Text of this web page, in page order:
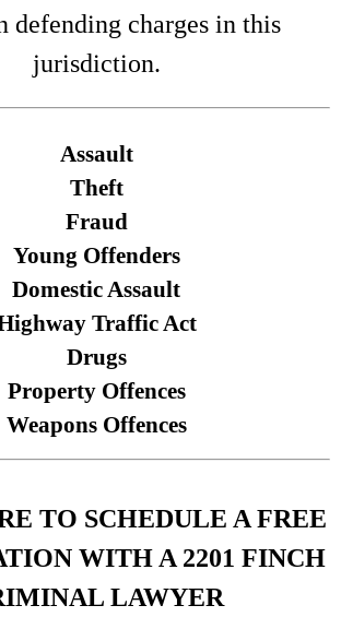
defending charges in this
jurisdiction.
Assault
Theft
Fraud
Young Offenders
Domestic Assault
Traffic Act
Drugs
Property Offences
Weapons Offences
TO SCHEDULE A FREE
WITH A 2201 FINCH
LAWYER